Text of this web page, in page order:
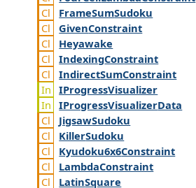
FrameSumSudoku
GivenConstraint
Heyawake
IndexingConstraint
IndirectSumConstraint
IProgressVisualizer
IProgressVisualizerData
JigsawSudoku
KillerSudoku
Kyudoku6x6Constraint
LambdaConstraint
LatinSquare